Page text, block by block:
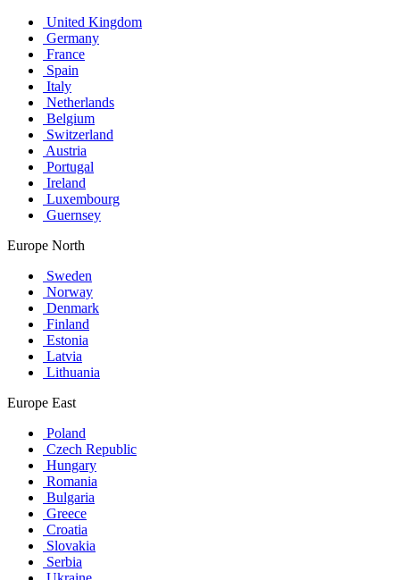
United Kingdom
Germany
France
Spain
Italy
Netherlands
Belgium
Switzerland
Austria
Portugal
Ireland
Luxembourg
Guernsey
Europe North
Sweden
Norway
Denmark
Finland
Estonia
Latvia
Lithuania
Europe East
Poland
Czech Republic
Hungary
Romania
Bulgaria
Greece
Croatia
Slovakia
Serbia